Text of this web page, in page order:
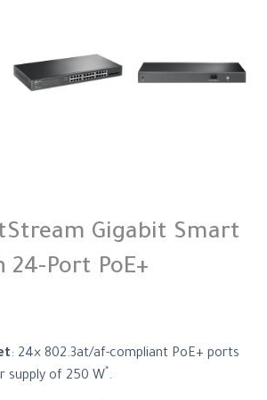
Gigabit Smart
Port PoE+
: 24× 802.3at/af-compliant PoE+ ports
supply of 250 W* .